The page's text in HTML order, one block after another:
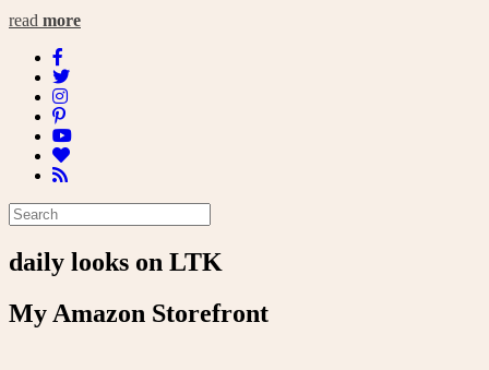
read more
daily looks on LTK
My Amazon Storefront